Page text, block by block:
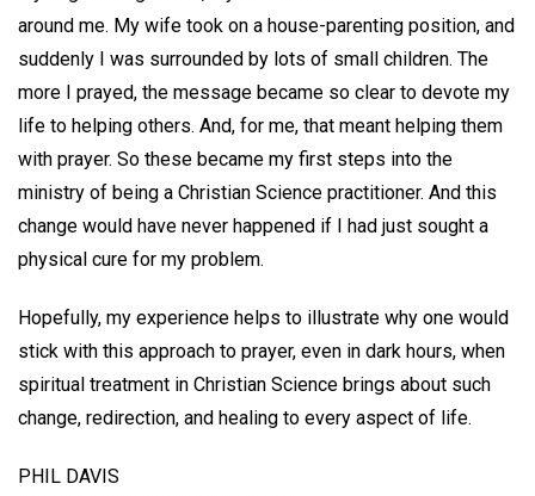
around me. My wife took on a house-parenting position, and
suddenly I was surrounded by lots of small children. The
more I prayed, the message became so clear to devote my
life to helping others. And, for me, that meant helping them
with prayer. So these became my first steps into the
ministry of being a Christian Science practitioner. And this
change would have never happened if I had just sought a
physical cure for my problem.
Hopefully, my experience helps to illustrate why one would
stick with this approach to prayer, even in dark hours, when
spiritual treatment in Christian Science brings about such
change, redirection, and healing to every aspect of life.
PHIL DAVIS